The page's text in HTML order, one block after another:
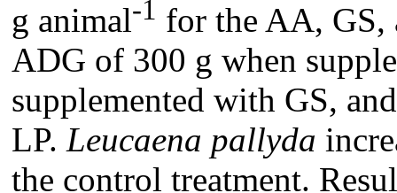
g animal-1 for the AA, GS,
ADG of 300 g when
supplemented with GS,
LP. Leucaena pallyda
the control treatment.